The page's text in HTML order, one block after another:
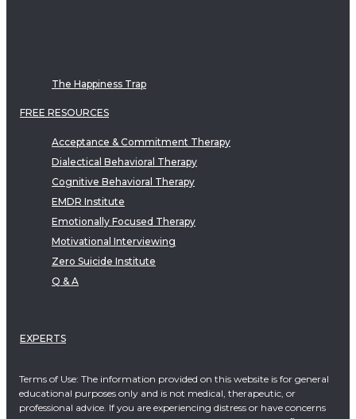
The Happiness Trap
FREE RESOURCES
Acceptance & Commitment Therapy
Dialectical Behavioral Therapy
Cognitive Behavioral Therapy
EMDR Institute
Emotionally Focused Therapy
Motivational Interviewing
Zero Suicide Institute
Q & A
EXPERTS
Terms of Use: The information provided on this website is for general
educational purposes only and is not medical, therapeutic, or
professional advice. If you are experiencing distress or have concerns